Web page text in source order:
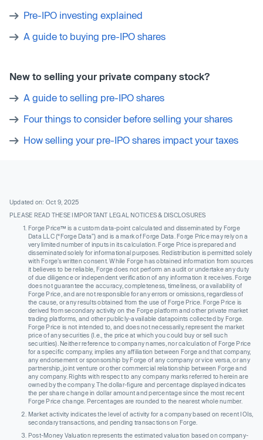
Pre-IPO investing explained
A guide to buying pre-IPO shares
New to selling your private company stock?
A guide to selling pre-IPO shares
Four things to consider before selling your shares
How selling your pre-IPO shares impact your taxes
Updated on: Oct 9, 2025
PLEASE READ THESE IMPORTANT LEGAL NOTICES & DISCLOSURES
Forge Price™ is a custom data-point calculated and disseminated by Forge
Data LLC (“Forge Data”) and is a mark of Forge Data. Forge Price may rely on a
very limited number of inputs in its calculation. Forge Price is prepared and
disseminated solely for informational purposes. Redistribution is permitted solely
with Forge’s written consent. While Forge has obtained information from sources
it believes to be reliable, Forge does not perform an audit or undertake any duty
of due diligence or independent verification of any information it receives. Forge
does not guarantee the accuracy, completeness, timeliness, or availability of
Forge Price, and are not responsible for any errors or omissions, regardless of
the cause, or any results obtained from the use of Forge Price. Forge Price is
derived from secondary activity on the Forge platform and other private market
trading platforms, and other publicly-available datapoints collected by Forge.
Forge Price is not intended to, and does not necessarily, represent the market
price of any securities (I.e., the price at which you could buy or sell such
securities). Neither reference to company names, nor calculation of Forge Price
for a specific company, implies any affiliation between Forge and that company,
any endorsement or sponsorship by Forge of any company or vice versa, or any
partnership, joint venture or other commercial relationship between Forge and
any company. Rights with respect to any company marks referred to herein are
owned by the company. The dollar-figure and percentage displayed indicates
the per share change in dollar amount and percentage since the most recent
Forge Price change. Percentages are rounded to the nearest whole number.
Market activity indicates the level of activity for a company based on recent IOIs,
secondary transactions, and pending transactions on Forge.
Post-Money Valuation represents the estimated valuation based on company-